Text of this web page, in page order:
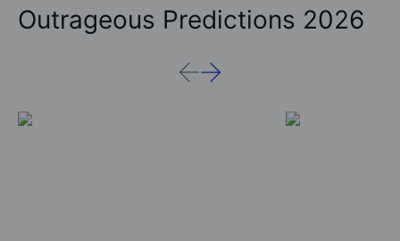
Outrageous Predictions 2026